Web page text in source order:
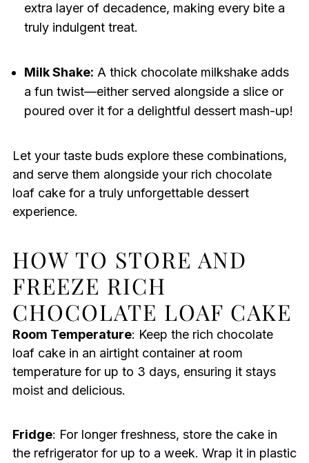
extra layer of decadence, making every bite a
truly indulgent treat.
Milk Shake: A thick chocolate milkshake adds
a fun twist—either served alongside a slice or
poured over it for a delightful dessert mash-up!
Let your taste buds explore these combinations,
and serve them alongside your rich chocolate
loaf cake for a truly unforgettable dessert
experience.
HOW TO STORE AND
FREEZE RICH
CHOCOLATE LOAF CAKE
Room Temperature: Keep the rich chocolate
loaf cake in an airtight container at room
temperature for up to 3 days, ensuring it stays
moist and delicious.
Fridge: For longer freshness, store the cake in
the refrigerator for up to a week. Wrap it in plastic